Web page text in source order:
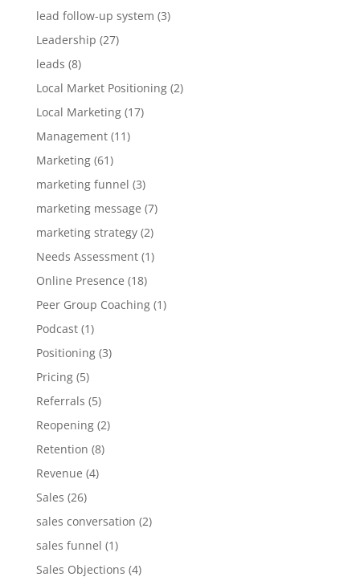
lead follow-up system (3)
Leadership (27)
leads (8)
Local Market Positioning(2)
Local Marketing(17)
Management(11)
Marketing(61)
marketing funnel (3)
marketing message (7)
marketing strategy(2)
Needs Assessment(1)
Online Presence (18)
Peer Group Coaching(1)
Podcast(1)
Positioning(3)
Pricing(5)
Referrals (5)
Reopening(2)
Retention (8)
Revenue (4)
Sales (26)
sales conversation (2)
sales funnel (1)
Sales Objections (4)